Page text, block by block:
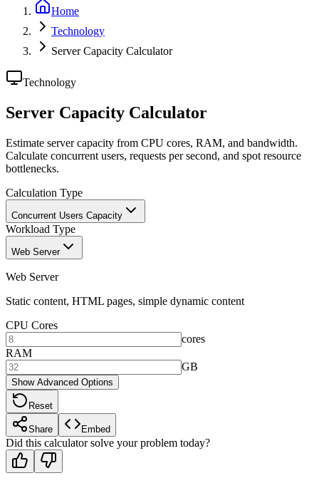
Home
Technology
Server Capacity Calculator
Technology
Server Capacity Calculator
Estimate server capacity from CPU cores, RAM, and bandwidth.
Calculate concurrent users, requests per second, and spot resource
bottlenecks.
Calculation Type
Concurrent Users Capacity
Workload Type
Web Server
Web Server
Static content, HTML pages, simple dynamic content
CPU Cores
cores
RAM
GB
Show Advanced Options
Reset
Share Embed
Did this calculator solve your problem today?